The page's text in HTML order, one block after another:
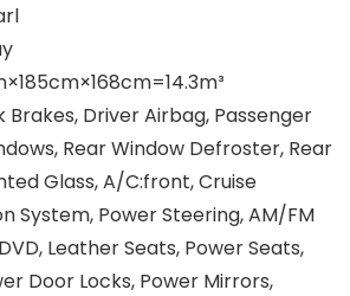
Driver Airbag, Passenger
Rear Window Defroster, Rear
Glass, A/C:front, Cruise
System, Power Steering, AM/FM
Leather Seats, Power Seats,
Door Locks, Power Mirrors,